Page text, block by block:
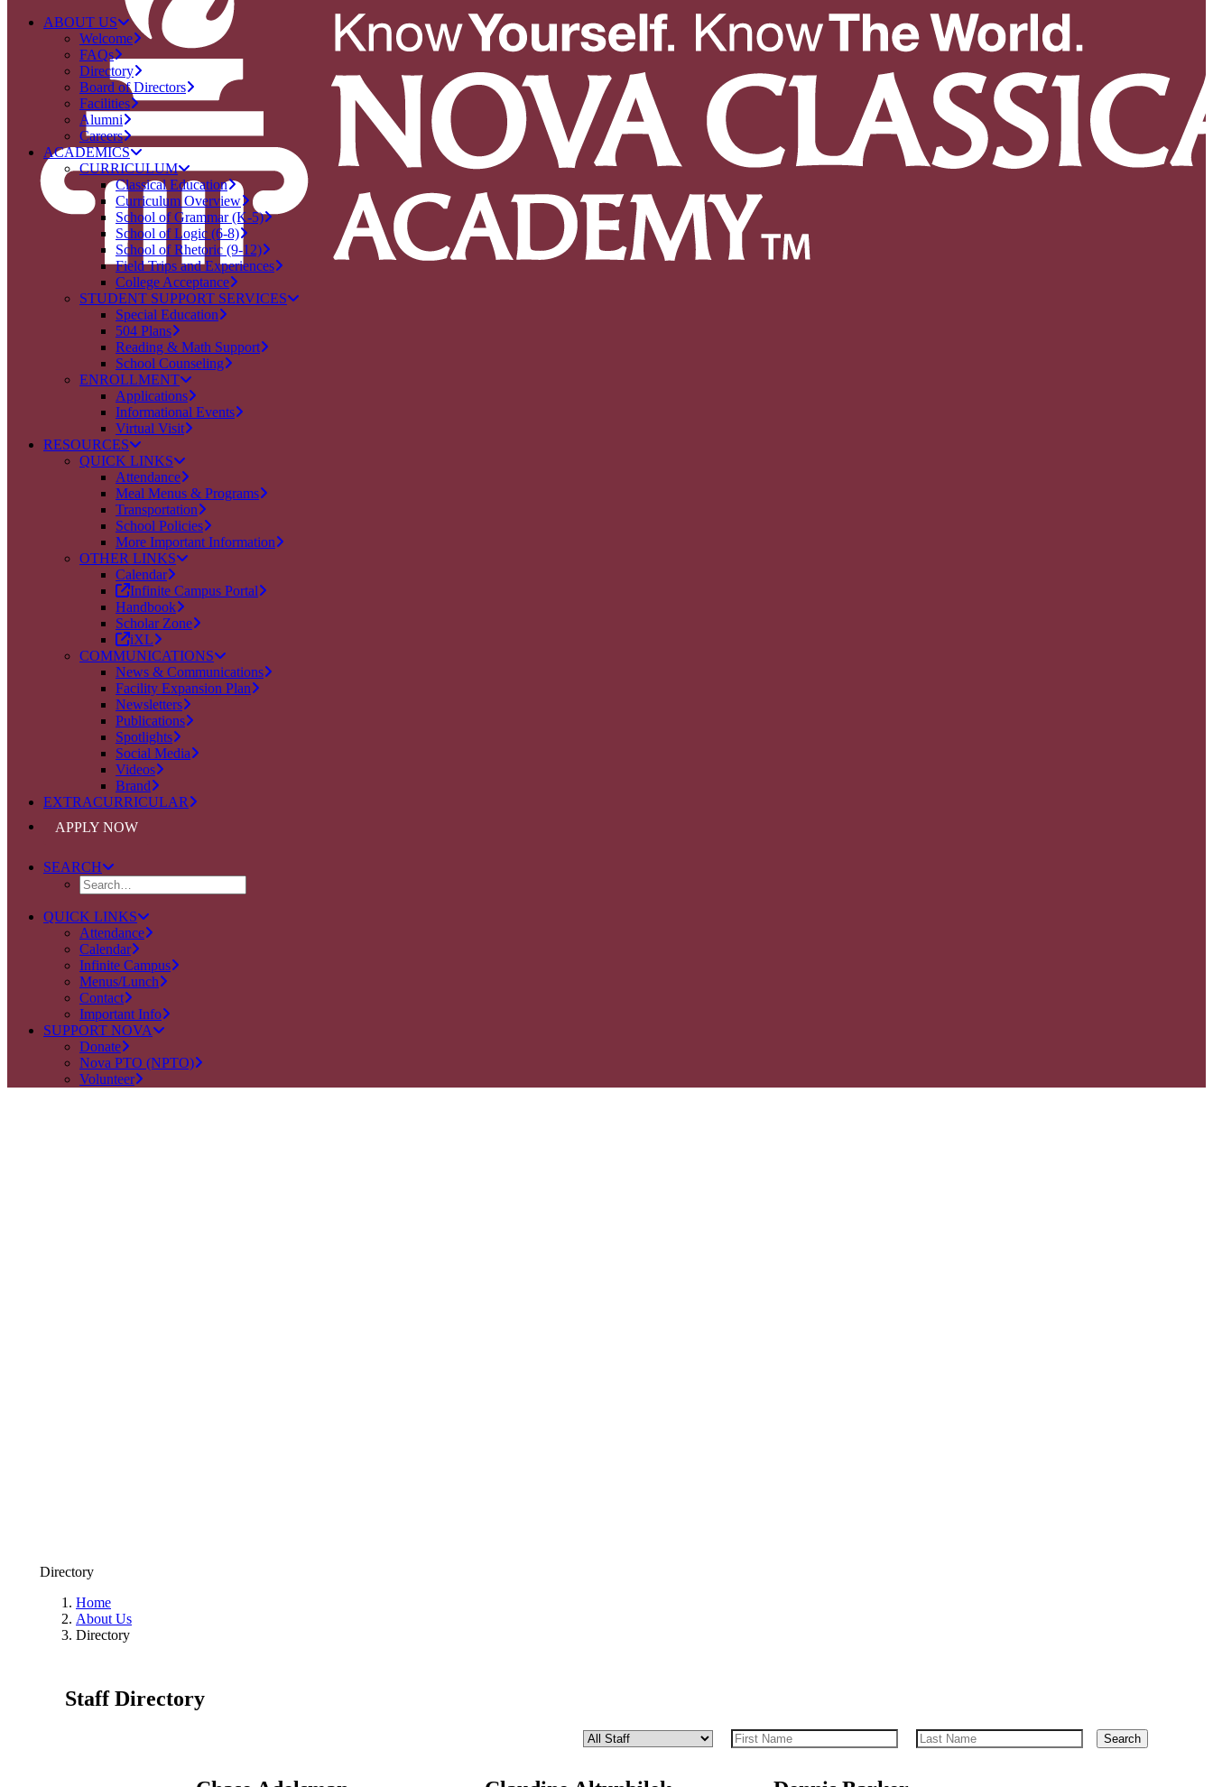
ABOUT US
Welcome
FAQs
Directory
Board of Directors
Facilities
Alumni
Careers
ACADEMICS
CURRICULUM
Classical Education
Curriculum Overview
School of Grammar (K-5)
School of Logic (6-8)
School of Rhetoric (9-12)
Field Trips and Experiences
College Acceptance
STUDENT SUPPORT SERVICES
Special Education
504 Plans
Reading & Math Support
School Counseling
ENROLLMENT
Applications
Informational Events
Virtual Visit
RESOURCES
QUICK LINKS
Attendance
Meal Menus & Programs
Transportation
School Policies
More Important Information
OTHER LINKS
Calendar
Infinite Campus Portal
Handbook
Scholar Zone
iXL
COMMUNICATIONS
News & Communications
Facility Expansion Plan
Newsletters
Publications
Spotlights
Social Media
Videos
Brand
EXTRACURRICULAR
APPLY NOW
SEARCH
QUICK LINKS
Attendance
Calendar
Infinite Campus
Menus/Lunch
Contact
Important Info
SUPPORT NOVA
Donate
Nova PTO (NPTO)
Volunteer
Directory
Home
About Us
Directory
Staff Directory
Search